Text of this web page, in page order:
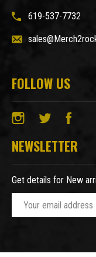
619-537-7732
FOLLOW US
NEWSLETTER
Get details for New
l